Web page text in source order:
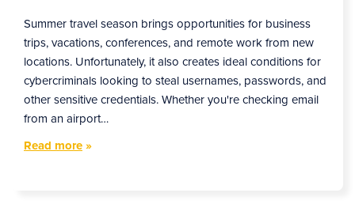
Summer travel season brings opportunities for business
trips, vacations, conferences, and remote work from new
locations. Unfortunately, it also creates ideal conditions for
cybercriminals looking to steal usernames, passwords, and
other sensitive credentials. Whether you're checking email
from an airport…
Read more»